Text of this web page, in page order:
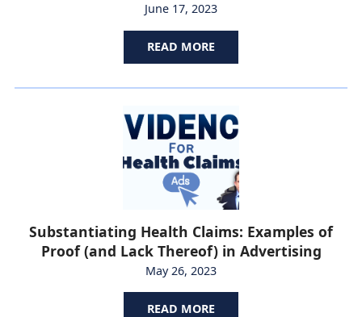
June 17, 2023
READ MORE
Substantiating Health Claims: Examples of
Proof (and Lack Thereof) in Advertising
May 26, 2023
READ MORE